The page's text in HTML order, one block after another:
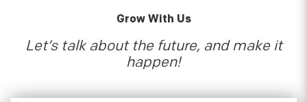
Grow With Us
Let’s talk about the future, and make it
happen!